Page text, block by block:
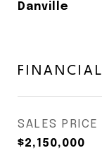
Danville
FINANCIAL
SALES PRICE
$2,150,000